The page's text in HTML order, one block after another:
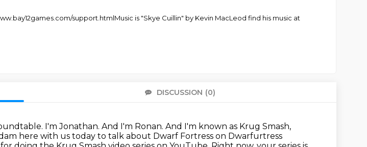
support.htmlMusic is "Skye Cuillin" by Kevin MacLeod find his music at
DISCUSSION (0)
I'm Jonathan. And I'm Ronan. And I'm known as Krug Smash,
here with us today to talk about Dwarf Fortress on Dwarfurtress